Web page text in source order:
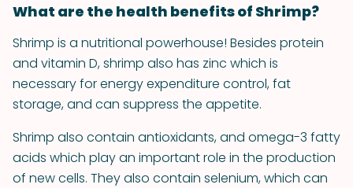
What are the health benefits of Shrimp?
Shrimp is a nutritional powerhouse! Besides protein
and vitamin D, shrimp also has zinc which is
necessary for energy expenditure control, fat
storage, and can suppress the appetite.
Shrimp also contain antioxidants, and omega-3 fatty
acids which play an important role in the production
of new cells. They also contain selenium, which can